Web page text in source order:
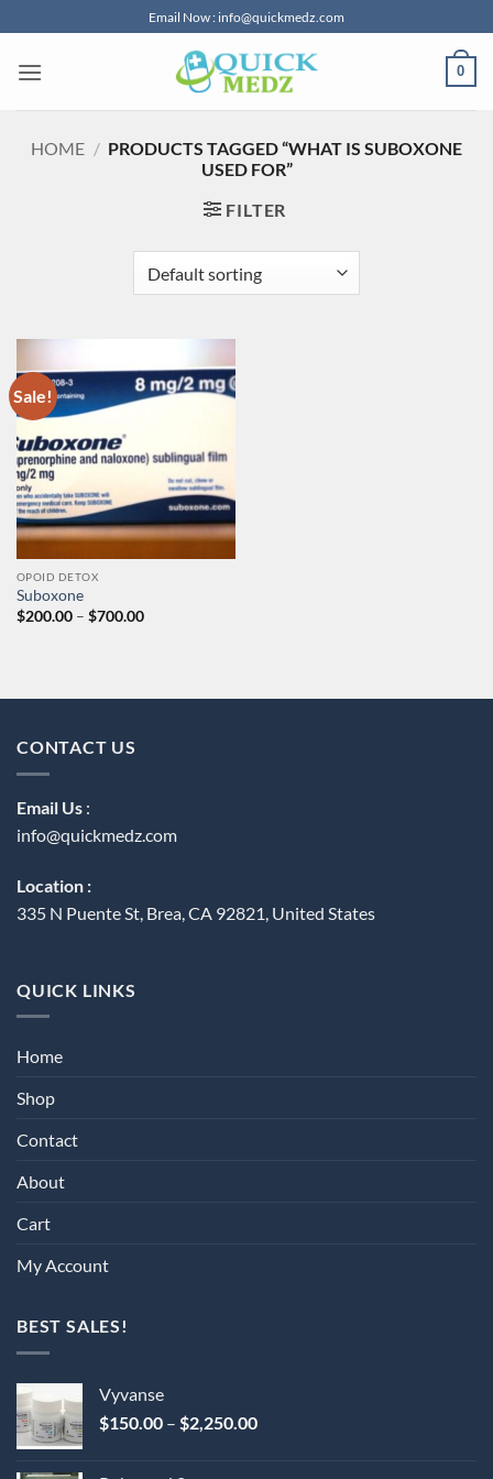
to
content
Email Now : info@quickmedz.com
0
HOME / PRODUCTS TAGGED “WHAT IS SUBOXONE
USED FOR”
FILTER
Sale!
OPOID DETOX
Suboxone
$200.00 – $700.00Price
CONTACT US
Email Us :
info@quickmedz.com
Location :
335 N Puente St, Brea, CA 92821, United States
QUICK LINKS
Home
Shop
Contact
About
Cart
My Account
BEST SALES!
Vyvanse
$150.00 – $2,250.00Price